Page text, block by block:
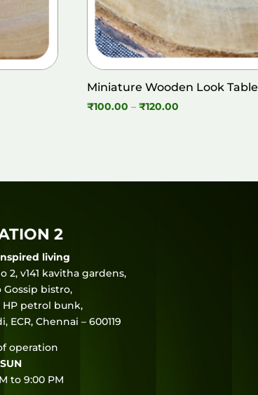
Miniature Wooden Look Table
₹100.00 – ₹120.00
2
living
2, v141 kavitha gardens,
Gossip bistro,
petrol bunk,
ECR, Chennai – 600119
operation
to 9:00 PM